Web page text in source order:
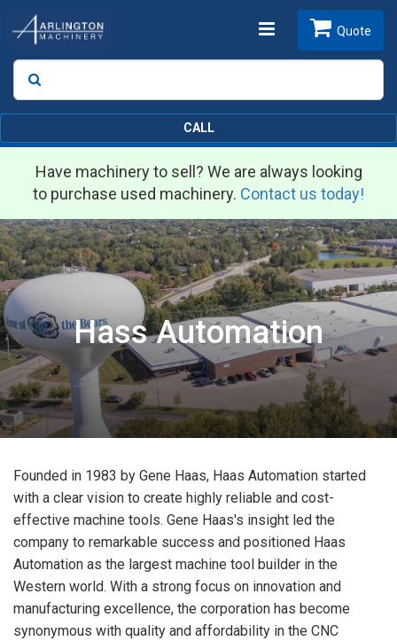
Toggle
Search
Quote
CALL
Have machinery to sell? We are always looking
to purchase used machinery. Contact us today!
Hass Automation
Founded in 1983 by Gene Haas, Haas Automation started
with a clear vision to create highly reliable and cost-
effective machine tools. Gene Haas's insight led the
company to remarkable success and positioned Haas
Automation as the largest machine tool builder in the
Western world. With a strong focus on innovation and
manufacturing excellence, the corporation has become
synonymous with quality and affordability in the CNC